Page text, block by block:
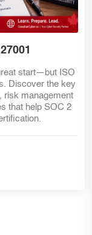
before review
how to
owners,
and create